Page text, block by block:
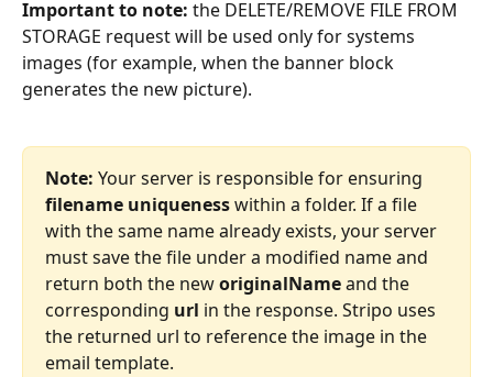
Important to note: the DELETE/REMOVE FILE FROM
STORAGE request will be used only for systems
images (for example, when the banner block
generates the new picture).
Note: Your server is responsible for ensuring
filename uniqueness within a folder. If a file
with the same name already exists, your server
must save the file under a modified name and
return both the new originalName and the
corresponding url in the response. Stripo uses
the returned url to reference the image in the
email template.